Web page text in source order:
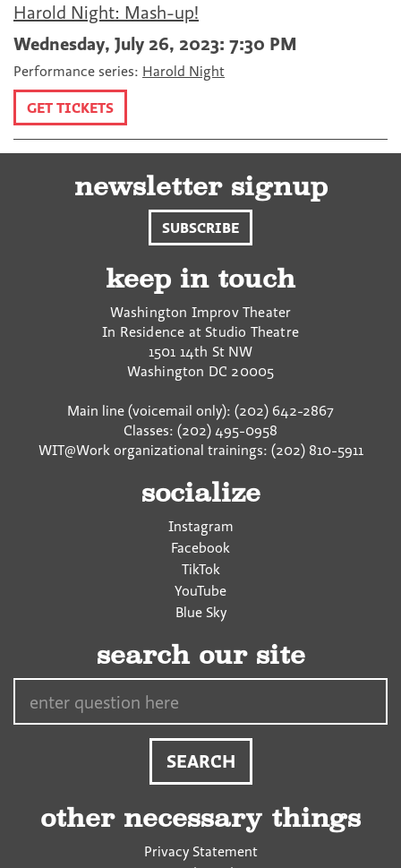
Harold Night: Mash-up!
Wednesday, July 26, 2023: 7:30 PM
Performance series: Harold Night
GET TICKETS
newsletter signup
SUBSCRIBE
keep in touch
Washington Improv Theater
In Residence at Studio Theatre
1501 14th St NW
Washington DC 20005
Main line (voicemail only): (202) 642-2867
Classes: (202) 495-0958
WIT@Work organizational trainings: (202) 810-5911
socialize
Instagram
Facebook
TikTok
YouTube
Blue Sky
search our site
other necessary things
Privacy Statement